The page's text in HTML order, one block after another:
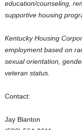
education/counseling,
supportive housing
Kentucky Housing
employment based on
sexual orientation,
veteran status.
Contact:
Jay Blanton